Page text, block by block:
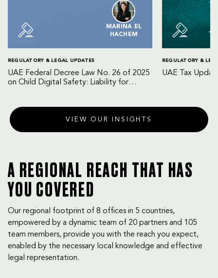
MARINA EL
HACHEM
REGULATORY & LEGAL UPDATES
UAE Federal Decree Law No. 26 of 2025
on Child Digital Safety: Liability for
REGULATORY &
UAE Tax
VIEW OUR INSIGHTS
A REGIONAL REACH THAT HAS
YOU COVERED
Our regional footprint of 8 offices in 5 countries,
empowered by a dynamic team of 20 partners and 105
team members, provide you with the reach you expect,
enabled by the necessary local knowledge and effective
legal representation.